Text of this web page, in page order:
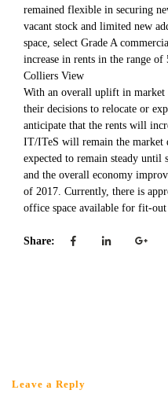
remained flexible in securing
vacant stock and limited new
space, select Grade A
increase in rents in the range of
Colliers View
With an overall uplift in market
their decisions to relocate or
anticipate that the rents will
IT/ITeS will remain the market
expected to remain steady until
and the overall economy
of 2017. Currently, there is
office space available for fit-
Share:
Leave a Reply